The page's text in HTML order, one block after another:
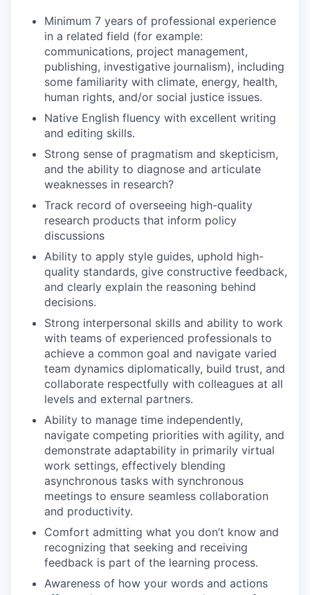
Minimum 7 years of professional experience
in a related field (for example:
communications, project management,
publishing, investigative journalism), including
some familiarity with climate, energy, health,
human rights, and/or social justice issues.
Native English fluency with excellent writing
and editing skills.
Strong sense of pragmatism and skepticism,
and the ability to diagnose and articulate
weaknesses in research?
Track record of overseeing high-quality
research products that inform policy
discussions
Ability to apply style guides, uphold high-
quality standards, give constructive feedback,
and clearly explain the reasoning behind
decisions.
Strong interpersonal skills and ability to work
with teams of experienced professionals to
achieve a common goal and navigate varied
team dynamics diplomatically, build trust, and
collaborate respectfully with colleagues at all
levels and external partners.
Ability to manage time independently,
navigate competing priorities with agility, and
demonstrate adaptability in primarily virtual
work settings, effectively blending
asynchronous tasks with synchronous
meetings to ensure seamless collaboration
and productivity.
Comfort admitting what you don’t know and
recognizing that seeking and receiving
feedback is part of the learning process.
Awareness of how your words and actions